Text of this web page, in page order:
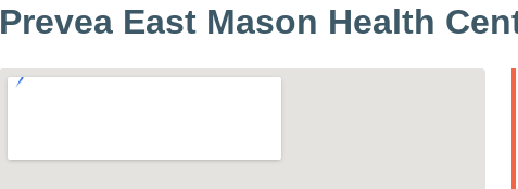
Prevea East Mason Health